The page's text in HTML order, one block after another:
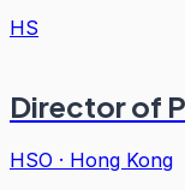
HS
Director of
HSO · Hong Kong